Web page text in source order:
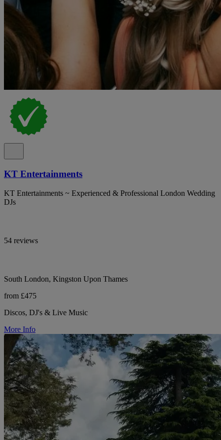
KT Entertainments
KT Entertainments ~ Experienced & Professional London Wedding
DJs
54 reviews
South London, Kingston Upon Thames
from £475
Discos, DJ's & Live Music
More Info